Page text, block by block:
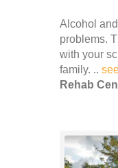
Alcohol
problems.
with your
family. ..
Rehab